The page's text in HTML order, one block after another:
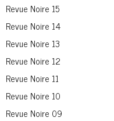
Revue Noire 15
Revue Noire 14
Revue Noire 13
Revue Noire 12
Revue Noire 11
Revue Noire 10
Revue Noire 09